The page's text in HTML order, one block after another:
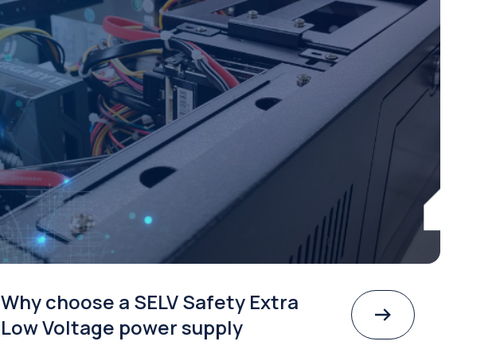
Why choose a SELV Safety Extra
Low Voltage power supply